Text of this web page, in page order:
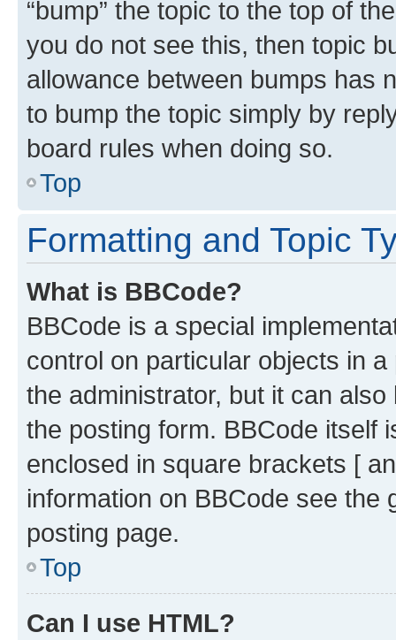
“bump” the topic to the top of
you do not see this, then topic
allowance between bumps has
to bump the topic simply by
board rules when doing so.
Top
Formatting and Topic
What is BBCode?
BBCode is a special
control on particular objects in
the administrator, but it can
the posting form. BBCode itself
enclosed in square brackets [
information on BBCode see
posting page.
Top
Can I use HTML?